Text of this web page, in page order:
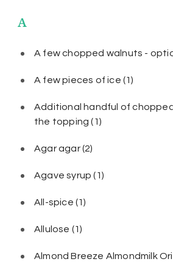
A
A few chopped walnuts -
A few pieces of ice (1)
Additional handful of
the topping(1)
Agar agar(2)
Agave syrup(1)
All-spice (1)
Allulose (1)
Almond Breeze Almondmilk